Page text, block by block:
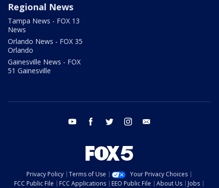
Regional News
Tampa News - FOX 13
News
Orlando News - FOX 35
Orlando
Gainesville News - FOX
51 Gainesville
youtube facebook twitter instagram
Privacy Policy Terms of Use
Your Privacy Choices
FCC Public File
FCC Applications EEO Public File About Us Jobs